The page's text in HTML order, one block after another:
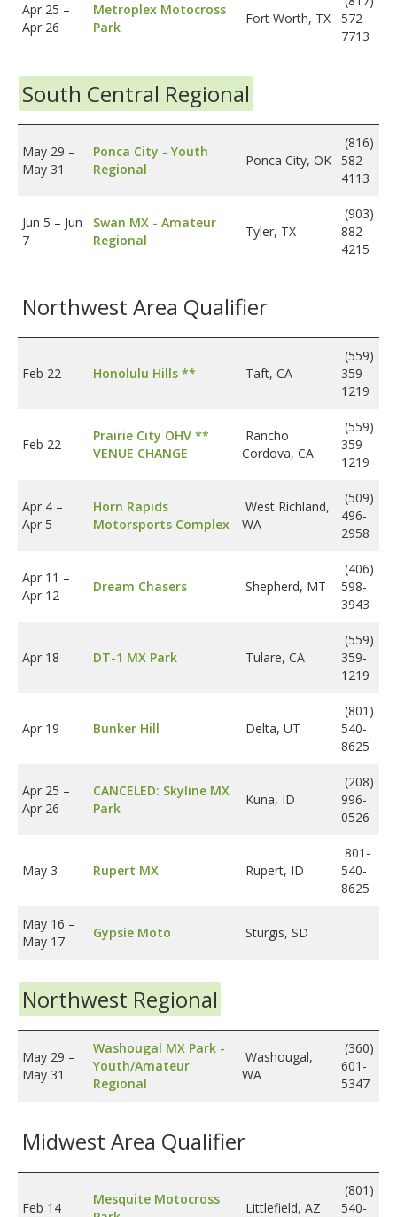
Apr 25 –
Apr 26
Metroplex Motocross
Park
Fort Worth, TX
572-
7713
South Central Regional
May 29 –
May 31
Ponca City - Youth
Regional
Ponca City, OK
(816)
582-
4113
Jun 5 – Jun
7
Swan MX - Amateur
Regional
Tyler, TX
(903)
882-
4215
Northwest Area Qualifier
Feb 22 Honolulu Hills ** Taft, CA
(559)
359-
1219
Feb 22
Prairie City OHV **
VENUE CHANGE
Rancho
Cordova, CA
(559)
359-
1219
Apr 4 –
Apr 5
Horn Rapids
Motorsports Complex
West Richland,
WA
(509)
496-
2958
Apr 11 –
Apr 12
Dream Chasers Shepherd, MT
(406)
598-
3943
Apr 18 DT-1 MX Park Tulare, CA
(559)
359-
1219
Apr 19 Bunker Hill Delta, UT
(801)
540-
8625
Apr 25 –
Apr 26
CANCELED: Skyline MX
Park
Kuna, ID
(208)
996-
0526
May 3 Rupert MX Rupert, ID
801-
540-
8625
May 16 –
May 17
Gypsie Moto Sturgis, SD
Northwest Regional
May 29 –
May 31
Washougal MX Park -
Youth/Amateur
Regional
Washougal,
WA
(360)
601-
5347
Midwest Area Qualifier
Feb 14
Mesquite Motocross
Littlefield, AZ
(801)
540-